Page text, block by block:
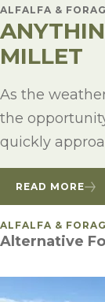
ALFALFA &
MILLET
As the
the
quickly
READ MORE
POSTED IN
ALFALFA &
Alternative